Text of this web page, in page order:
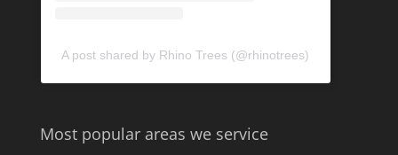
A post shared by Rhino Trees (@rhinotrees)
Most popular areas we service